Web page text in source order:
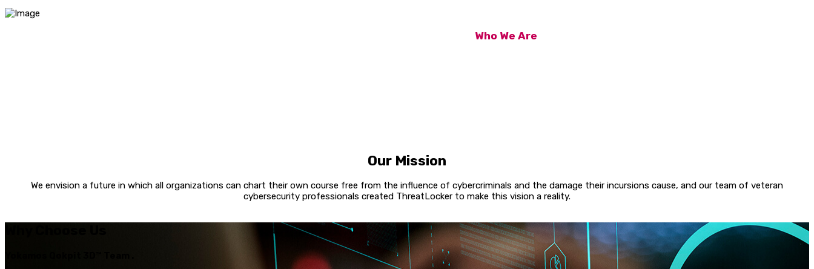
Who We Are
Our Mission
We envision a future in which all organizations can chart their own course free from the influence of cybercriminals and the damage their incursions cause, and our team of veteran
cybersecurity professionals created ThreatLocker to make this vision a reality.